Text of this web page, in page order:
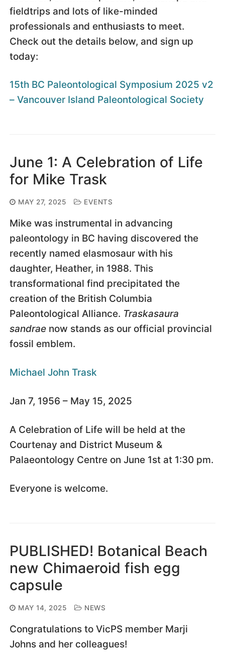
fieldtrips and lots of like-minded
professionals and enthusiasts to meet.
Check out the details below, and sign up
today:
15th BC Paleontological Symposium 2025 v2
– Vancouver Island Paleontological Society
June 1: A Celebration of Life
for Mike Trask
MAY 27, 2025 EVENTS
Mike was instrumental in advancing
paleontology in BC having discovered the
recently named elasmosaur with his
daughter, Heather, in 1988. This
transformational find precipitated the
creation of the British Columbia
Paleontological Alliance. Traskasaura
sandrae now stands as our official provincial
fossil emblem.
Michael John Trask
Jan 7, 1956 – May 15, 2025
A Celebration of Life will be held at the
Courtenay and District Museum &
Palaeontology Centre on June 1st at 1:30 pm.
Everyone is welcome.
PUBLISHED! Botanical Beach
new Chimaeroid fish egg
capsule
MAY 14, 2025 NEWS
Congratulations to VicPS member Marji
Johns and her colleagues!